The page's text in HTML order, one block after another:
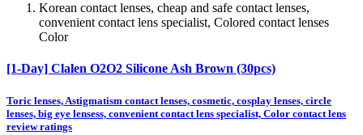
Korean contact lenses, cheap and safe contact lenses,
convenient contact lens specialist, Colored contact lenses
Color
[1-Day] Clalen O2O2 Silicone Ash Brown (30pcs)
Toric lenses, Astigmatism contact lenses, cosmetic, cosplay lenses, circle
lenses, big eye lensess, convenient contact lens specialist, Color contact lens
review ratings